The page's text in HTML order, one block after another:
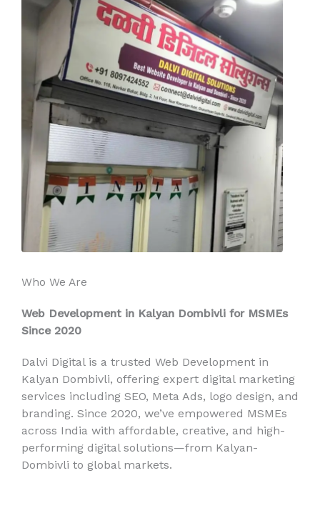
Who We Are
Web Development in Kalyan Dombivli for MSMEs
Since 2020
Dalvi Digital is a trusted Web Development in
Kalyan Dombivli, offering expert digital marketing
services including SEO, Meta Ads, logo design, and
branding. Since 2020, we’ve empowered MSMEs
across India with affordable, creative, and high-
performing digital solutions—from Kalyan-
Dombivli to global markets.